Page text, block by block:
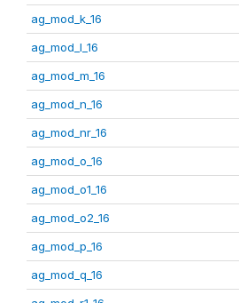
ag_mod_k_16
ag_mod_l_16
ag_mod_m_16
ag_mod_n_16
ag_mod_nr_16
ag_mod_o_16
ag_mod_o1_16
ag_mod_o2_16
ag_mod_p_16
ag_mod_q_16